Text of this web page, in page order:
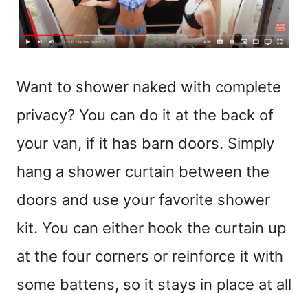
Want to shower naked with complete
privacy? You can do it at the back of
your van, if it has barn doors. Simply
hang a shower curtain between the
doors and use your favorite shower
kit. You can either hook the curtain up
at the four corners or reinforce it with
some battens, so it stays in place at all